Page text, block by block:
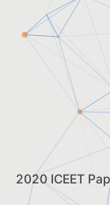
2020 ICEET